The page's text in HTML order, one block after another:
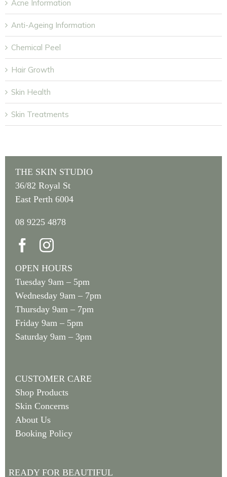
Acne Information
Anti-Ageing Information
Chemical Peel
Hair Growth
Skin Health
Skin Treatments
THE SKIN STUDIO
36/82 Royal St
East Perth 6004
08 9225 4878
OPEN HOURS
Tuesday 9am – 5pm
Wednesday 9am – 7pm
Thursday 9am – 7pm
Friday 9am – 5pm
Saturday 9am – 3pm
CUSTOMER CARE
Shop Products
Skin Concerns
About Us
Booking Policy
READY FOR BEAUTIFUL